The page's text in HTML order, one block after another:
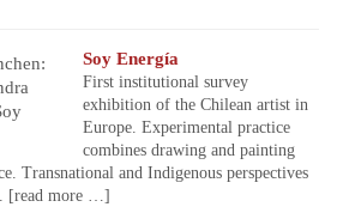
Soy Energía
First institutional survey
exhibition of the Chilean artist in
Europe. Experimental practice
combines drawing and painting
Transnational and Indigenous perspectives
[read more …]